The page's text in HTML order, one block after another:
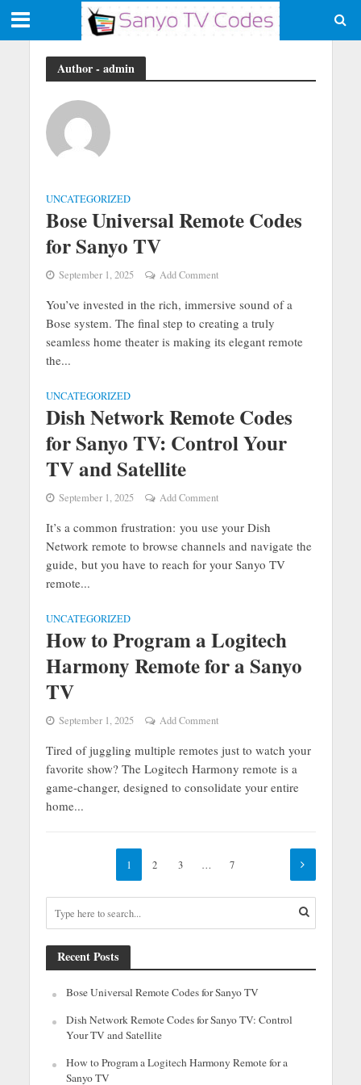
Author - admin
UNCATEGORIZED
Bose Universal Remote Codes
for Sanyo TV
September 1, 2025 Add Comment
You’ve invested in the rich, immersive sound of a
Bose system. The final step to creating a truly
seamless home theater is making its elegant remote
the...
UNCATEGORIZED
Dish Network Remote Codes
for Sanyo TV: Control Your
TV and Satellite
September 1, 2025 Add Comment
It’s a common frustration: you use your Dish
Network remote to browse channels and navigate the
guide, but you have to reach for your Sanyo TV
remote...
UNCATEGORIZED
How to Program a Logitech
Harmony Remote for a Sanyo
TV
September 1, 2025 Add Comment
Tired of juggling multiple remotes just to watch your
favorite show? The Logitech Harmony remote is a
game-changer, designed to consolidate your entire
home...
1 2 3 … 7
Recent Posts
Bose Universal Remote Codes for Sanyo TV
Dish Network Remote Codes for Sanyo TV: Control
Your TV and Satellite
How to Program a Logitech Harmony Remote for a
Sanyo TV